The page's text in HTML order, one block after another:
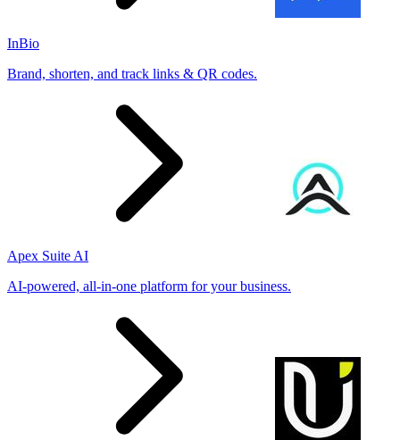
InBio
Brand, shorten, and track links & QR codes.
Apex Suite AI
AI-powered, all-in-one platform for your business.